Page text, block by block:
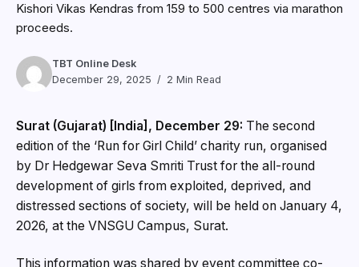
Kishori Vikas Kendras from 159 to 500 centres via marathon
proceeds.
TBT Online Desk
December 29, 2025
2 Min Read
Surat (Gujarat) [India], December 29: The second
edition of the ‘Run for Girl Child’ charity run, organised
by Dr Hedgewar Seva Smriti Trust for the all-round
development of girls from exploited, deprived, and
distressed sections of society, will be held on January 4,
2026, at the VNSGU Campus, Surat.
This information was shared by event committee co-